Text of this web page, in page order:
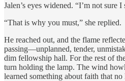
Jalen’s eyes widened. “I’m not sure I
“That is why you must,” she replied.
He reached out, and the flame
passing—unplanned, tender,
dim fellowship hall. For the rest of
turn holding the lamp. The wind
learned something about faith that